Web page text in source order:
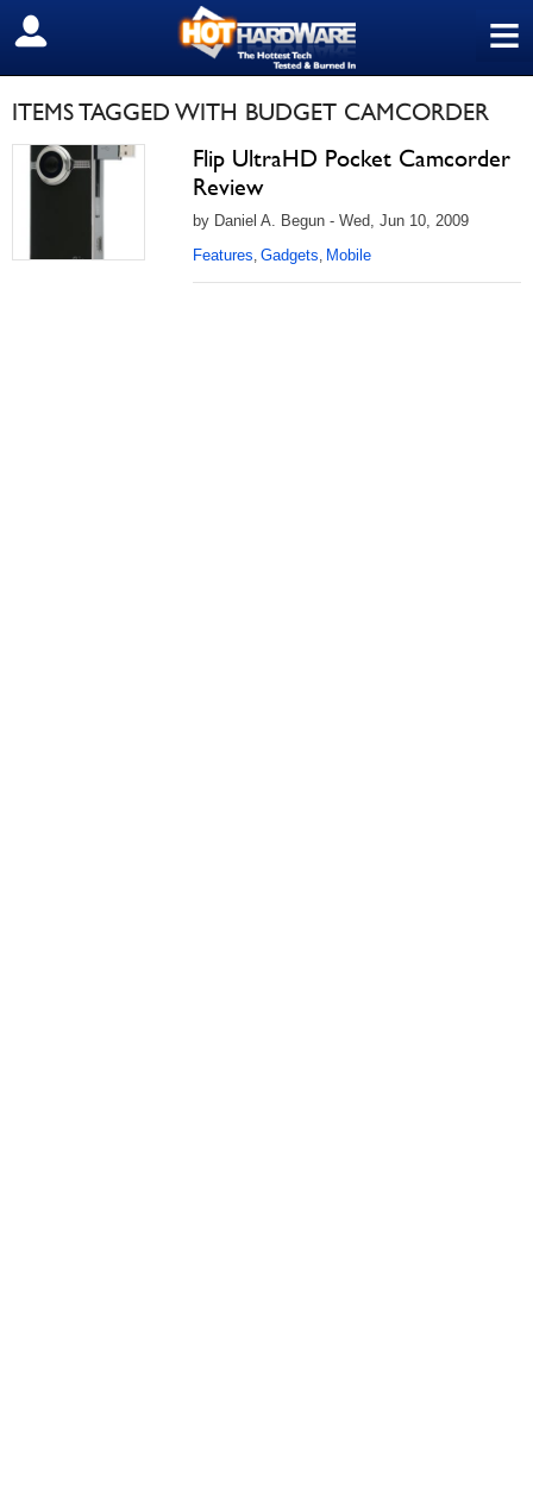
≡
SIGN OUT
ITEMS TAGGED WITH BUDGET CAMCORDER
Flip UltraHD Pocket Camcorder
Review
by Daniel A. Begun - Wed, Jun 10, 2009
Features, Gadgets, Mobile